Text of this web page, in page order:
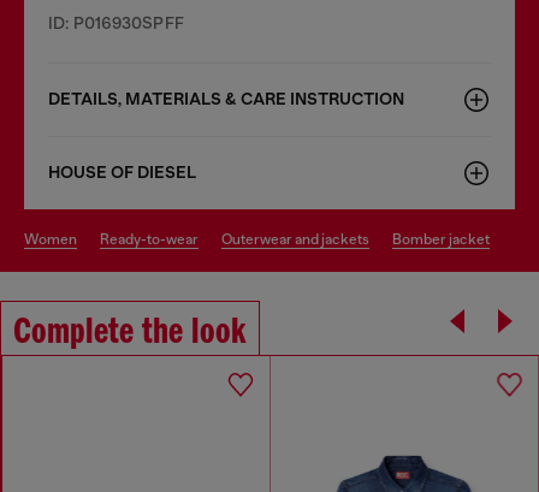
ID: P016930SPFF
DETAILS, MATERIALS & CARE INSTRUCTION
HOUSE OF DIESEL
women ready-to-wear outerwear and jackets bomber jacket
Complete the look